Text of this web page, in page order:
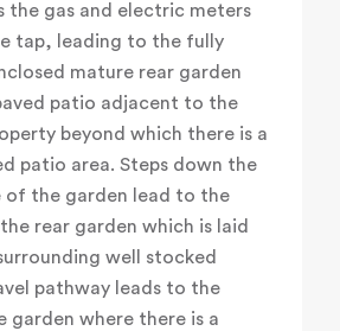
the gas and electric meters
tap, leading to the fully
mature rear garden
patio adjacent to the
beyond which there is a
patio area. Steps down the
of the garden lead to the
rear garden which is laid
well stocked
pathway leads to the
garden where there is a